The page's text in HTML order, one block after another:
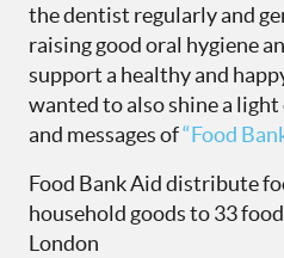
the dentist regularly and
raising good oral hygiene
support a healthy and
wanted to also shine a
and messages of“Food
Food Bank Aid distribute
household goods to 33
London